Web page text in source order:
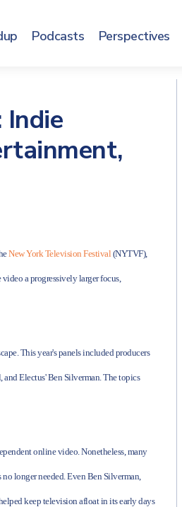
Podcasts Perspectives
New York Television Festival(NYTVF),
a progressively larger focus,
This year's panels included producers
Electus' Ben Silverman. The topics
online video. Nonetheless, many
longer needed. Even Ben Silverman,
keep television afloat in its early days